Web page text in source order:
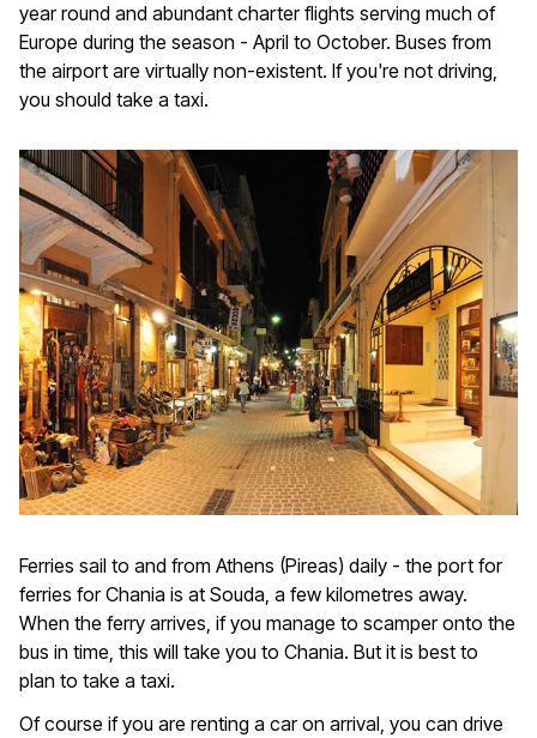
year round and abundant charter flights serving much of
Europe during the season - April to October. Buses from
the airport are virtually non-existent. If you're not driving,
you should take a taxi.
Ferries sail to and from Athens (Pireas) daily - the port for
ferries for Chania is at Souda, a few kilometres away.
When the ferry arrives, if you manage to scamper onto the
bus in time, this will take you to Chania. But it is best to
plan to take a taxi.
Of course if you are renting a car on arrival, you can drive